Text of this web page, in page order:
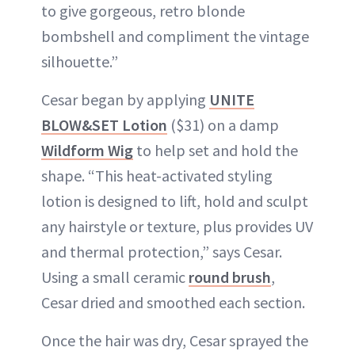
to give gorgeous, retro blonde
bombshell and compliment the vintage
silhouette.”
Cesar began by applying UNITE
BLOW&SET Lotion ($31) on a damp
Wildform Wig to help set and hold the
shape. “This heat-activated styling
lotion is designed to lift, hold and sculpt
any hairstyle or texture, plus provides UV
and thermal protection,” says Cesar.
Using a small ceramic round brush,
Cesar dried and smoothed each section.
Once the hair was dry, Cesar sprayed the